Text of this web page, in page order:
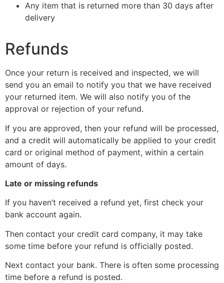
Any item that is returned more than 30 days after
delivery
Refunds
Once your return is received and inspected, we will
send you an email to notify you that we have received
your returned item. We will also notify you of the
approval or rejection of your refund.
If you are approved, then your refund will be processed,
and a credit will automatically be applied to your credit
card or original method of payment, within a certain
amount of days.
Late or missing refunds
If you haven’t received a refund yet, first check your
bank account again.
Then contact your credit card company, it may take
some time before your refund is officially posted.
Next contact your bank. There is often some processing
time before a refund is posted.